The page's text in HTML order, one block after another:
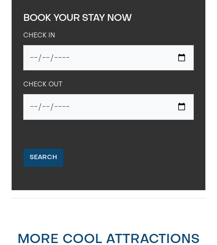
BOOK YOUR STAY NOW
CHECK IN
CHECK OUT
SEARCH
MORE COOL ATTRACTIONS